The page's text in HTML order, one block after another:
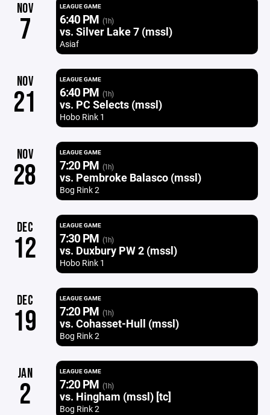
NOV
7
LEAGUE GAME
6:40 PM (1h)
vs. Silver Lake 7 (mssl)
Asiaf
NOV
21
LEAGUE GAME
6:40 PM (1h)
vs. PC Selects (mssl)
Hobo Rink 1
NOV
28
LEAGUE GAME
7:20 PM (1h)
vs. Pembroke Balasco (mssl)
Bog Rink 2
DEC
12
LEAGUE GAME
7:30 PM (1h)
vs. Duxbury PW 2 (mssl)
Hobo Rink 1
DEC
19
LEAGUE GAME
7:20 PM (1h)
vs. Cohasset-Hull (mssl)
Bog Rink 2
JAN
2
LEAGUE GAME
7:20 PM (1h)
vs. Hingham (mssl) [tc]
Bog Rink 2